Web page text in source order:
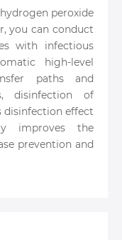
peroxide
you can conduct
with infectious
high-level
paths and
disinfection of
disinfection effect
improves the
prevention and